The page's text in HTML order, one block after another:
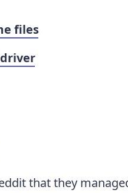
files
that they